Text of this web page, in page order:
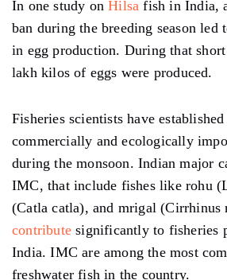
In one study onHilsafish in India,
ban during the breeding season led
in egg production. During that
lakh kilos of eggs were produced.
Fisheries scientists have
commercially and ecologically
during the monsoon. Indian major
IMC, that include fishes like rohu
(Catla catla), and mrigal (Cirrhinus
contributesignificantly to fisheries
India. IMC are among the most
freshwater fish in the country.